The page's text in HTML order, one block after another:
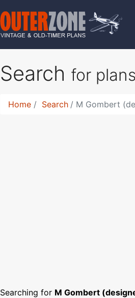
Search for plans
Home Search M Gombert
Searching for M Gombert